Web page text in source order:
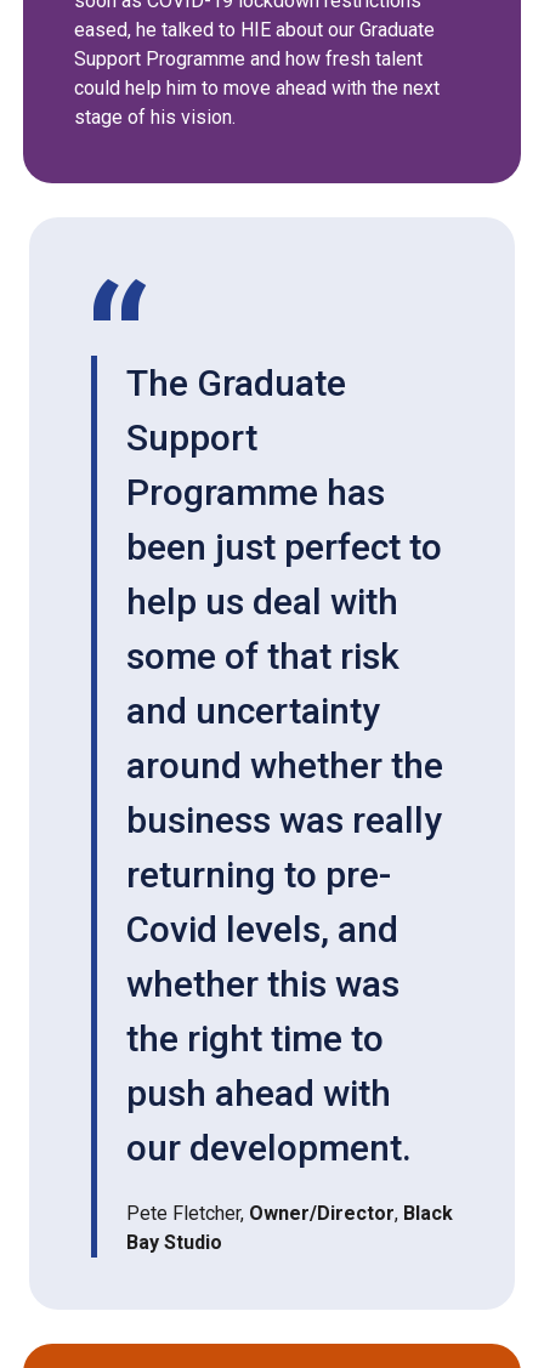
eased, he talked to HIE about our Graduate
Support Programme and how fresh talent
could help him to move ahead with the next
stage of his vision.
The Graduate
Support
Programme has
been just perfect to
help us deal with
some of that risk
and uncertainty
around whether the
business was really
returning to pre-
Covid levels, and
whether this was
the right time to
push ahead with
our development.
Pete Fletcher, Owner/Director, Black
Bay Studio